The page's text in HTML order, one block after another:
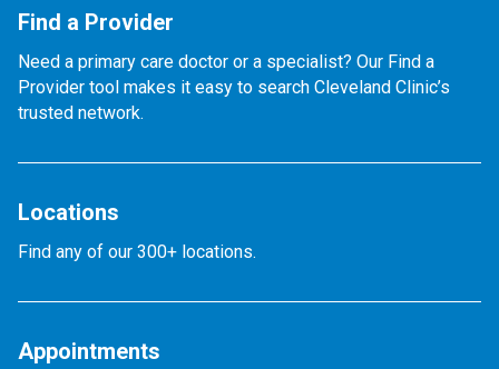
Find a Provider
Need a primary care doctor or a specialist? Our Find a
Provider tool makes it easy to search Cleveland Clinic’s
trusted network.
Locations
Find any of our 300+ locations.
Appointments